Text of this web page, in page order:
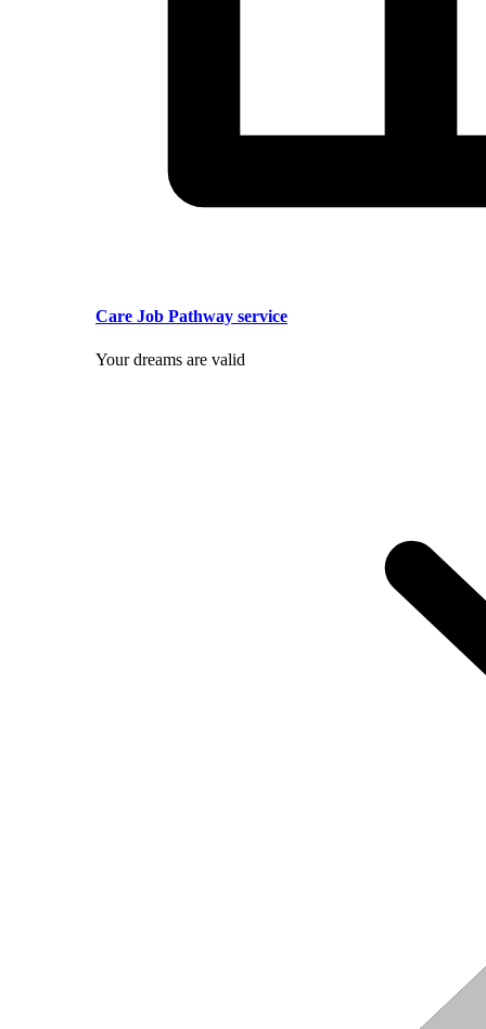
Care Job Pathway service
Your dreams are valid